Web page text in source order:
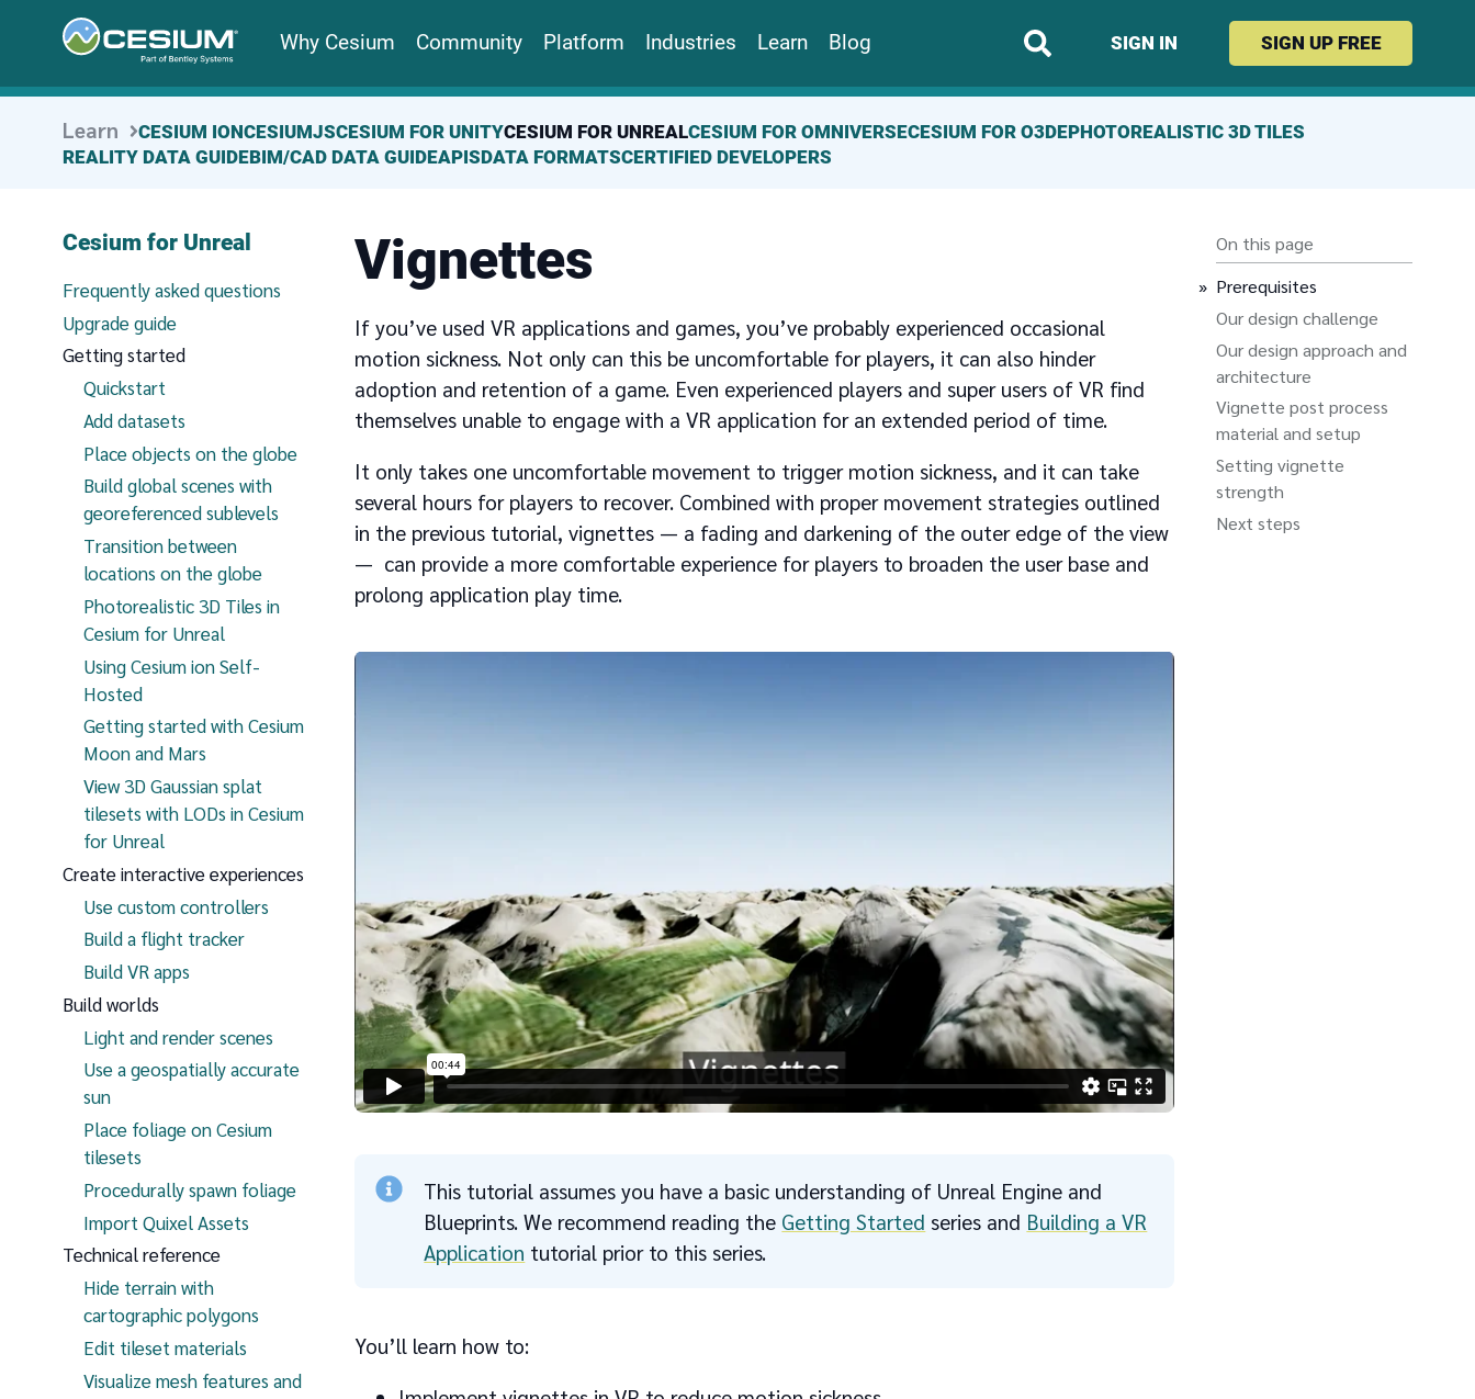
Why Cesium Community Platform Industries Learn Blog SIGN IN SIGN UP FREE
Learn CESIUM IONCESIUMJSCESIUM FOR UNITYCESIUM FOR UNREALCESIUM FOR OMNIVERSECESIUM FOR O3DEPHOTOREALISTIC 3D TILES
REALITY DATA GUIDEBIM/CAD DATA GUIDEAPISDATA FORMATSCERTIFIED DEVELOPERS
Cesium for Unreal
Frequently asked questions
Upgrade guide
Getting started
Quickstart
Add datasets
Place objects on the globe
Build global scenes with
georeferenced sublevels
Transition between
locations on the globe
Photorealistic 3D Tiles in
Cesium for Unreal
Using Cesium ion Self-
Hosted
Getting started with Cesium
Moon and Mars
View 3D Gaussian splat
tilesets with LODs in Cesium
for Unreal
Create interactive experiences
Use custom controllers
Build a flight tracker
Build VR apps
Build worlds
Light and render scenes
Use a geospatially accurate
sun
Place foliage on Cesium
tilesets
Procedurally spawn foliage
Import Quixel Assets
Technical reference
Hide terrain with
cartographic polygons
Edit tileset materials
Visualize mesh features and
Vignettes
If you’ve used VR applications and games, you’ve probably experienced occasional
motion sickness. Not only can this be uncomfortable for players, it can also hinder
adoption and retention of a game. Even experienced players and super users of VR find
themselves unable to engage with a VR application for an extended period of time.
It only takes one uncomfortable movement to trigger motion sickness, and it can take
several hours for players to recover. Combined with proper movement strategies outlined
in the previous tutorial, vignettes — a fading and darkening of the outer edge of the view
— can provide a more comfortable experience for players to broaden the user base and
prolong application play time.
This tutorial assumes you have a basic understanding of Unreal Engine and
Blueprints. We recommend reading the Getting Started series and Building a VR
Application tutorial prior to this series.
You’ll learn how to:
On this page
Prerequisites
Our design challenge
Our design approach and
architecture
Vignette post process
material and setup
Setting vignette
strength
Next steps